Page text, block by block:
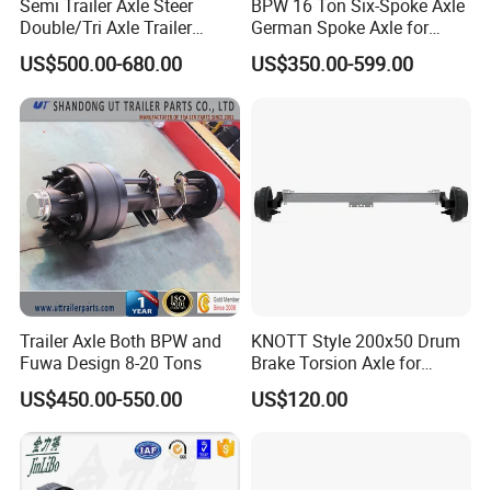
Studs(mm) 8-M22*1.5
H(mm) 221
Total
Length
(mm)
≈ 2150
Recommende
Wheel
19.5*6.75
Bearing
1. The Trailer Axle track can be customized according to
customer requirements
Semi Trailer Axle Steer
Double/Tri Axle Trailer
Rear/Front Axle BPW Fuwa
12t / 13t / 14t / 16t / 18t
German Trailer Truck Axle
US$500.00-680.00
BPW 16 Ton Six-Spoke Axle
German Spoke Axle for
Trailer
US$350.00-599.00
Trailer Axle Both BPW and
Fuwa Design 8-20 Tons
US$450.00-550.00
KNOTT Style 200x50 Drum
Brake Torsion Axle for
Camper Trailer,Hub Face
2300 mm
US$120.00